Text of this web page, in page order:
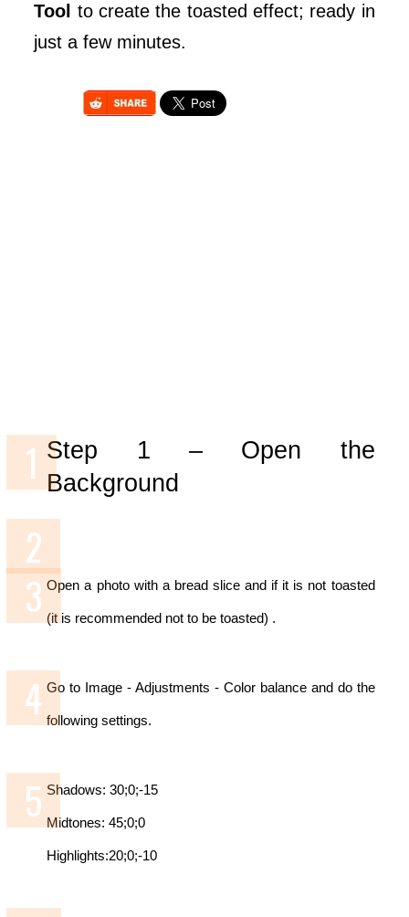
Tool to create the toasted effect; ready in
just a few minutes.
Step 1 –Open the
Background
Open a photo with a bread slice and if it is not toasted
(it is recommended not to be toasted) .
Go to Image - Adjustments - Color balance and do the
following settings.
Shadows: 30;0;-15
Midtones: 45;0;0
Highlights:20;0;-10